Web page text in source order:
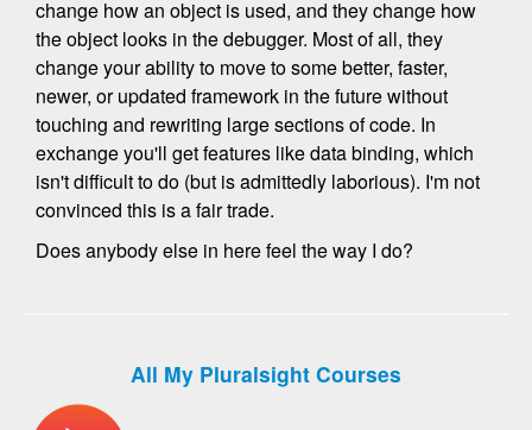
change how an object is used, and they change how
the object looks in the debugger. Most of all, they
change your ability to move to some better, faster,
newer, or updated framework in the future without
touching and rewriting large sections of code. In
exchange you'll get features like data binding, which
isn't difficult to do (but is admittedly laborious). I'm not
convinced this is a fair trade.
Does anybody else in here feel the way I do?
All My Pluralsight Courses